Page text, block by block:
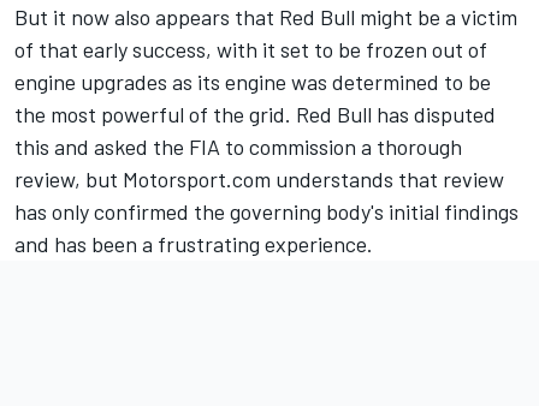
But it now also appears that Red Bull might be a victim
of that early success, with it set to be frozen out of
engine upgrades as its engine was determined to be
the most powerful of the grid. Red Bull has disputed
this and asked the FIA to commission a thorough
review, but Motorsport.com understands that review
has only confirmed the governing body's initial findings
and has been a frustrating experience.